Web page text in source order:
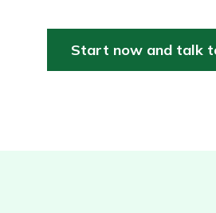
Start now and talk